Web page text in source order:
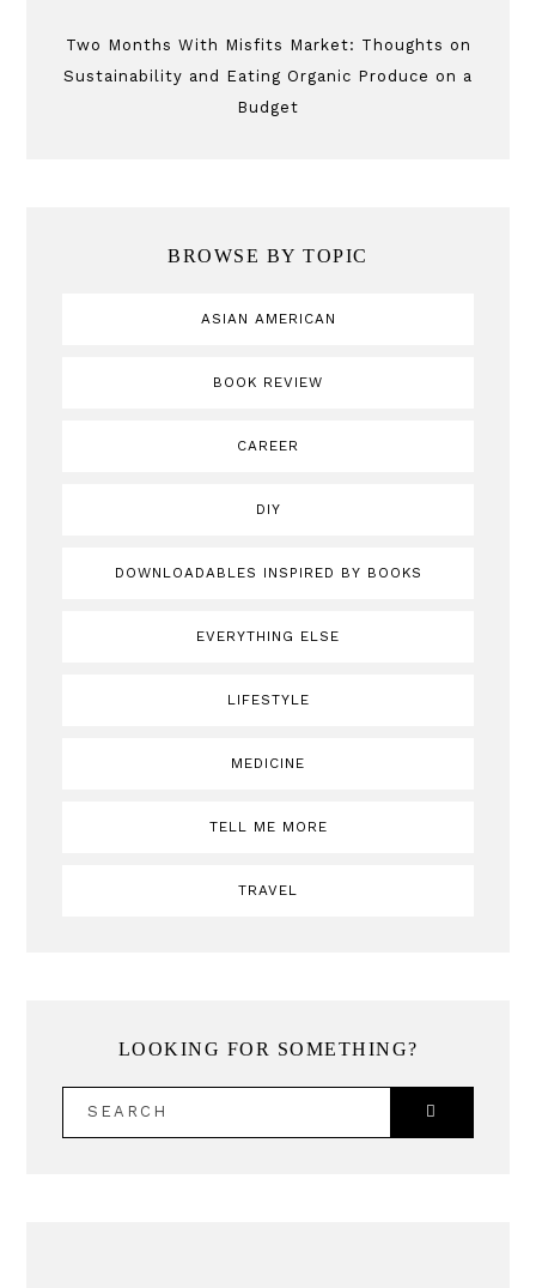
Two Months With Misfits Market: Thoughts on
Sustainability and Eating Organic Produce on a
Budget
BROWSE BY TOPIC
ASIAN AMERICAN
BOOK REVIEW
CAREER
DIY
DOWNLOADABLES INSPIRED BY BOOKS
EVERYTHING ELSE
LIFESTYLE
MEDICINE
TELL ME MORE
TRAVEL
LOOKING FOR SOMETHING?